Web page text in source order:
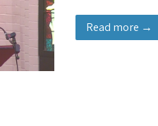
Read more →